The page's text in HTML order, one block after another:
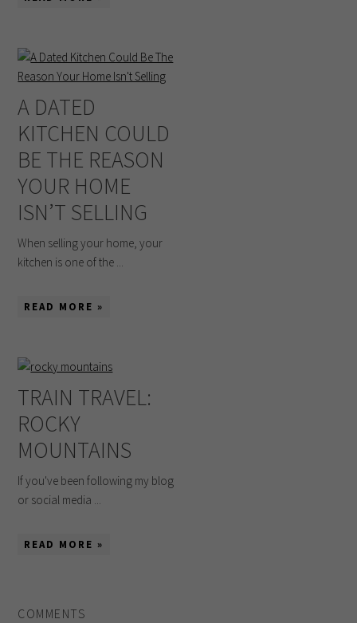
A DATED
KITCHEN COULD
BE THE REASON
YOUR HOME
ISN’T SELLING
When selling your home, your
kitchen is one of the ...
READ MORE »
TRAIN TRAVEL:
ROCKY
MOUNTAINS
If you've been following my blog
or social media ...
READ MORE »
COMMENTS